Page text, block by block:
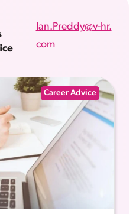
Ian.Preddy@v-hr.
com
Career Advice